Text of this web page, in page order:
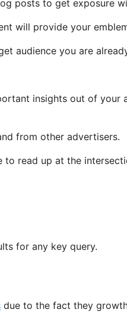
posts to get exposure
will provide your
audience you are
insights out of your
from other advertisers.
to read up at the
for any key query.
due to the fact they